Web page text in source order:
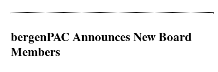
bergenPAC Announces New Board
Members